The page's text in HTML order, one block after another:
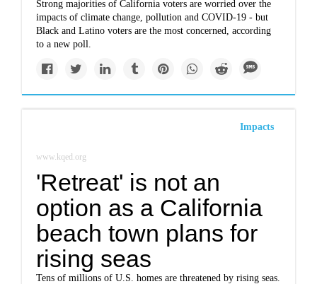
Strong majorities of California voters are worried over the
impacts of climate change, pollution and COVID-19 - but
Black and Latino voters are the most concerned, according
to a new poll.
Impacts
www.kqed.org
'Retreat' is not an
option as a California
beach town plans for
rising seas
Tens of millions of U.S. homes are threatened by rising seas.